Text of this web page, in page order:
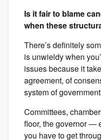
Is it fair to blame
when these
There’s definitely
is unwieldy when
issues because it
agreement, of
system of
Committees,
floor, the governor —
you have to get